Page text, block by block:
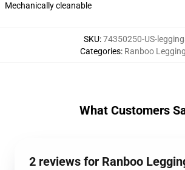
Mechanically cleanable
SKU:74350250-US-
Categories: Ranboo
What Customers
2 reviews for Ranboo